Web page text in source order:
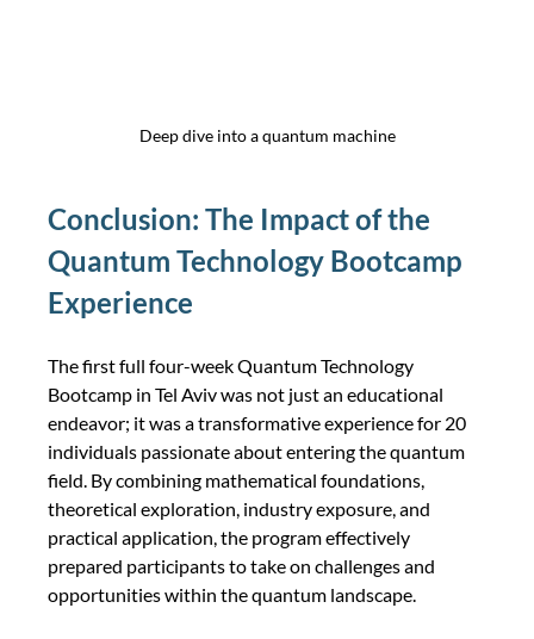
Deep dive into a quantum machine
Conclusion: The Impact of the
Quantum Technology Bootcamp
Experience
The first full four-week Quantum Technology
Bootcamp in Tel Aviv was not just an educational
endeavor; it was a transformative experience for 20
individuals passionate about entering the quantum
field. By combining mathematical foundations,
theoretical exploration, industry exposure, and
practical application, the program effectively
prepared participants to take on challenges and
opportunities within the quantum landscape.